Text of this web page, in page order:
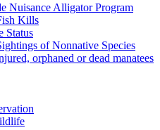
Nuisance Alligator Program
Kills
Status
of Nonnative Species
orphaned or dead manatees